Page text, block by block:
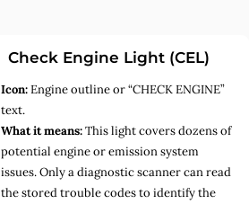
Check Engine Light (CEL)
Icon:Engine outline or “CHECK ENGINE”
text.
What it means:This light covers dozens of
potential engine or emission system
issues. Only a diagnostic scanner can read
the stored trouble codes to identify the